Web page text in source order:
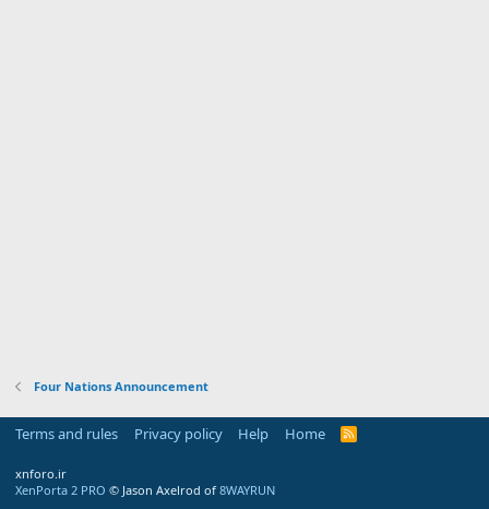
Four Nations Announcement
Terms and rules Privacy policy Help Home
R
xnforo.ir
XenPorta 2 PRO © Jason Axelrod of 8WAYRUN